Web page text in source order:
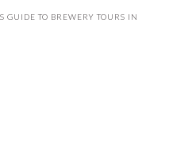
GUIDE TO BREWERY TOURS IN